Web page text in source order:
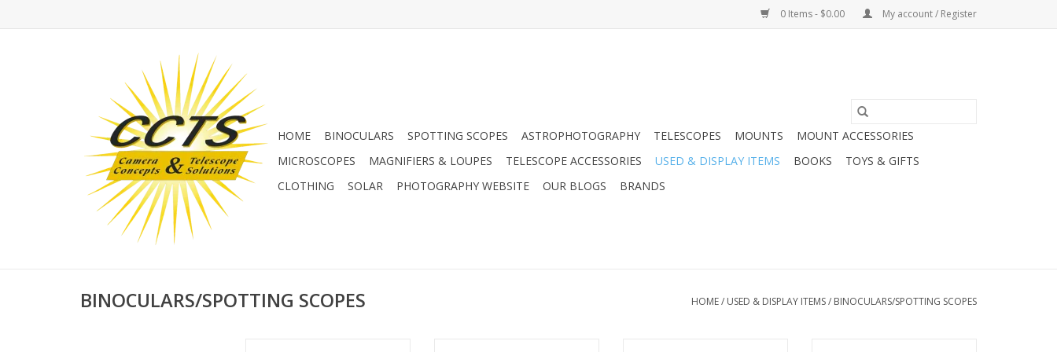
0 Items - $0.00 My account / Register
HOME BINOCULARS SPOTTING SCOPES ASTROPHOTOGRAPHY TELESCOPES MOUNTS
MOUNT ACCESSORIES
MICROSCOPES
MAGNIFIERS & LOUPES TELESCOPE ACCESSORIES USED & DISPLAY ITEMS BOOKS
TOYS & GIFTS
CLOTHING
SOLAR PHOTOGRAPHY WEBSITE OUR BLOGS BRANDS
BINOCULARS/SPOTTING SCOPES HOME/ USED & DISPLAY ITEMS/ BINOCULARS/SPOTTING SCOPES